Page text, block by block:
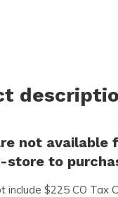
not available
store to
include $225 CO Tax